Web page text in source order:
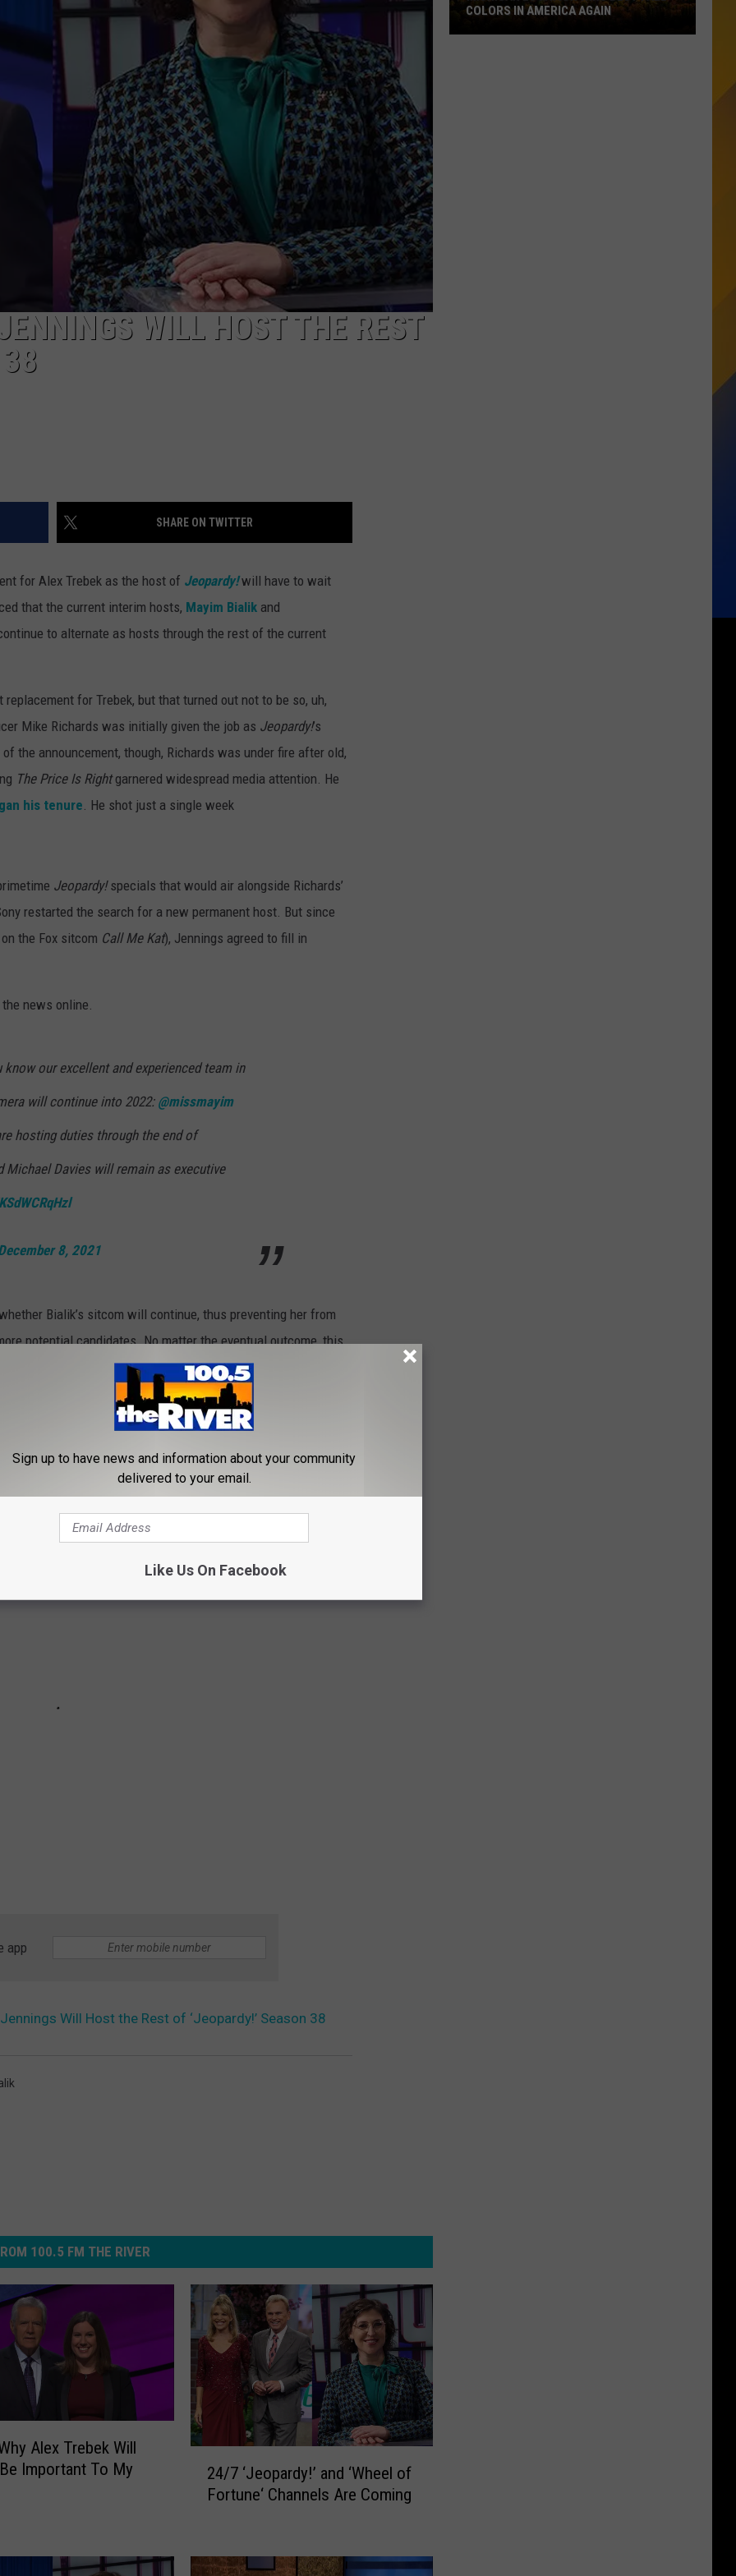
WILL HOST THE REST
38
SHARE ON TWITTER
for Alex Trebek as the host of Jeopardy!will have to wait
that the current interim hosts, Mayim Bialik and
to alternate as hosts through the rest of the current
for Trebek, but that turned out not to be so, uh,
Mike Richards was initially given the job as Jeopardy!’s
the announcement, though, Richards was under fire after old,
The Price Is Rightgarnered widespread media attention. He
his tenure. He shot just a single week
Jeopardy!specials that would air alongside Richards’
restarted the search for a new permanent host. But since
the Fox sitcom Call Me Kat), Jennings agreed to fill in
news online.
know our excellent and experienced team in
will continue into 2022: @missmayim
hosting duties through the end of
Michael Davies will remain as executive
8, 2021
Bialik’s sitcom will continue, thus preventing her from
potential candidates. No matter the eventual outcome, this
history.
NETFLIX THIS WEEK
in the U.S. for the week of February 13, 2022.
app
Will Host the Rest of ‘Jeopardy!’ Season 38
100.5 FM THE RIVER
Alex Trebek Will
Important To My
J
24/7 ‘Jeopardy!’ and ‘Wheel of
Fortune‘ Channels Are Coming
COLORS IN AMERICA AGAIN
Sign up to have news and information about your community
delivered to your email.
Like Us On Facebook